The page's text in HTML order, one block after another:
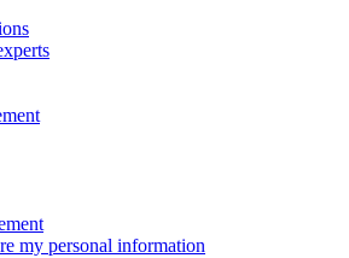
my personal information